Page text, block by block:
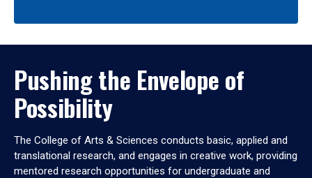
Pushing the Envelope of
Possibility
The College of Arts & Sciences conducts basic, applied and
translational research, and engages in creative work, providing
mentored research opportunities for undergraduate and